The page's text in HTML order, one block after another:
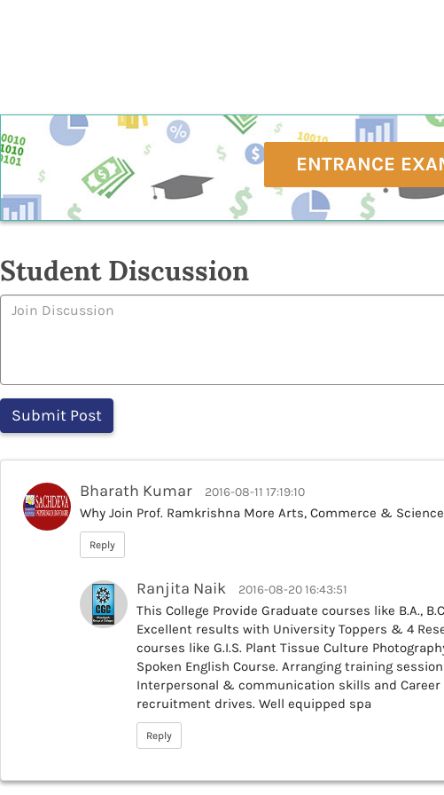
ENTRANCE
Student Discussion
Bharath Kumar 2016-08-11 17:19:10
Why Join Prof. Ramkrishna More Arts, Commerce &
Reply
Ranjita Naik 2016-08-20 16:43:51
This College Provide Graduate courses like B.A.,
Excellent results with University Toppers & 4
courses like G.I.S. Plant Tissue Culture
Spoken English Course. Arranging training
Interpersonal & communication skills and
recruitment drives. Well equipped spa
Reply